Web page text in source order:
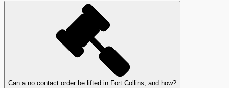
Can a no contact order be lifted in Fort Collins, and how?